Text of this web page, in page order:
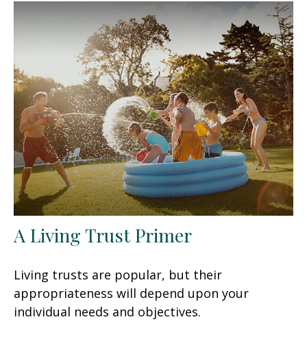
A Living Trust Primer
Living trusts are popular, but their
appropriateness will depend upon your
individual needs and objectives.